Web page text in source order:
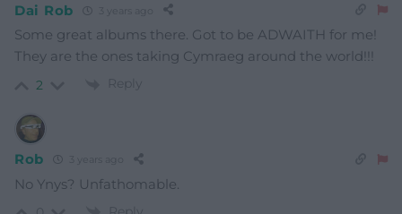
Dai Rob
Some great albums there. Got to be ADWAITH for me!
They are the ones taking Cymraeg around the world!!!
2 Reply
Rob
No Ynys? Unfathomable.